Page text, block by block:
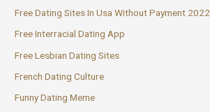
Free Dating Sites In Usa Without Payment 2022
Free Interracial Dating App
Free Lesbian Dating Sites
French Dating Culture
Funny Dating Meme